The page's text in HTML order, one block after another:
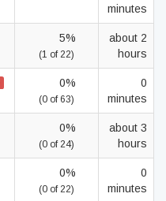
minutes
5%
(1 of 22)
about 2
hours
0%
(0 of 63)
0
minutes
0%
(0 of 24)
about 3
hours
0%
(0 of 22)
0
minutes